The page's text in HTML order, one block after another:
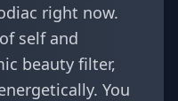
right now.
self and
beauty filter,
You